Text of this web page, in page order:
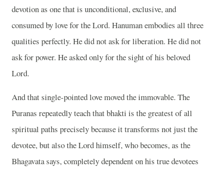
devotion as one that is unconditional, exclusive, and
consumed by love for the Lord. Hanuman embodies all three
qualities perfectly. He did not ask for liberation. He did not
ask for power. He asked only for the sight of his beloved
Lord.
And that single-pointed love moved the immovable. The
Puranas repeatedly teach that bhakti is the greatest of all
spiritual paths precisely because it transforms not just the
devotee, but also the Lord himself, who becomes, as the
Bhagavata says, completely dependent on his true devotees